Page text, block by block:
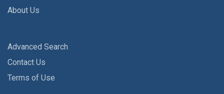
About Us
Advanced Search
Contact Us
Terms of Use